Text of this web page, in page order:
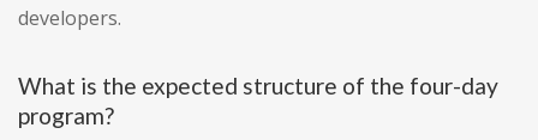
developers.
What is the expected structure of the four-day
program?